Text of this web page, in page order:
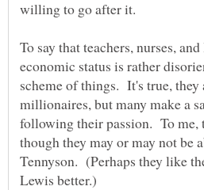
To say that teachers, nurses,
economic status is rather
scheme of things. It's true, they
millionaires, but many make a
following their passion. To me,
though they may or may not be
Tennyson. (Perhaps they like
Lewis better.)